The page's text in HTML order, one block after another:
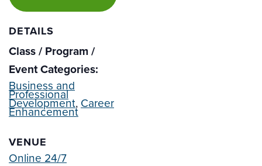
DETAILS
Class / Program /
Event Categories:
Business and
Professional
Development, Career
Enhancement
VENUE
Online 24/7